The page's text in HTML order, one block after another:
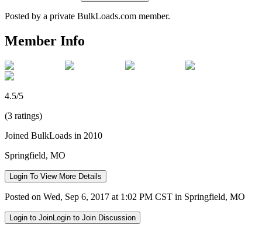
Posted by a private BulkLoads.com member.
Member Info
4.5/5
(3 ratings)
Joined BulkLoads in 2010
Springfield, MO
Login To View More Details
Posted on Wed, Sep 6, 2017 at 1:02 PM CST in Springfield, MO
Login to JoinLogin to Join Discussion